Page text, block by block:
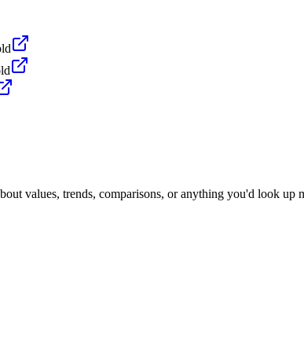
values, trends, comparisons, or anything you'd look up